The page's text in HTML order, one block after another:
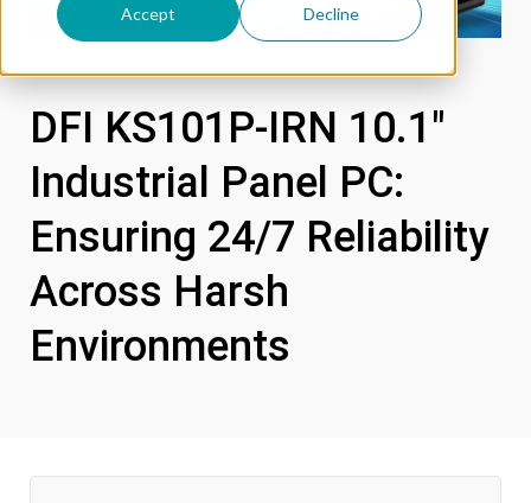
Accept Decline
DFI KS101P-IRN 10.1"
Industrial Panel PC:
Ensuring 24/7 Reliability
Across Harsh
Environments